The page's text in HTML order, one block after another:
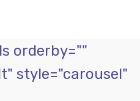
orderby=""
style="carousel"